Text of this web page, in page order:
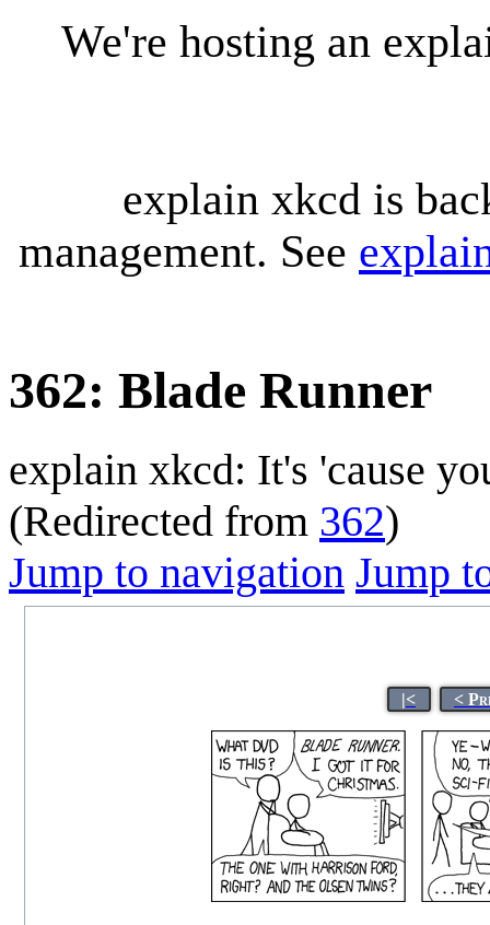
We're hosting an
explain xkcd is
management. See
362: Blade Runner
explain xkcd: It's 'cause
(Redirected from 362)
Jump to navigation Jump
|< <